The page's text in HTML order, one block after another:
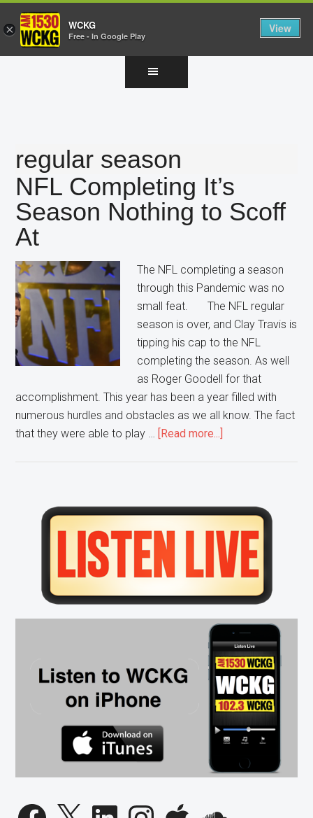
regular season
NFL Completing It’s
Season Nothing to Scoff
At
The NFL completing a season
through this Pandemic was no
small feat. The NFL regular
season is over, and Clay Travis is
tipping his cap to the NFL
completing the season. As well
as Roger Goodell for that
accomplishment. This year has been a year filled with
numerous hurdles and obstacles as we all know. The fact
that they were able to play …
[Read more...]
Season
to
Scoff
At
Primary
Sidebar
Facebook
X LinkedInInstagramApple
× WCKG
Free - In Google Play
View